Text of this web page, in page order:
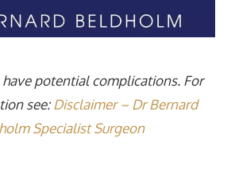
potential complications. For
see:Disclaimer – Dr Bernard
Specialist Surgeon